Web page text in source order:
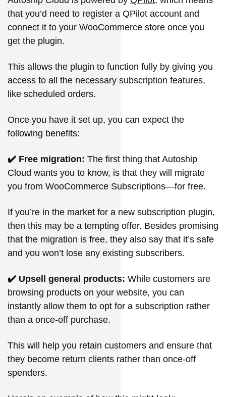
that you’d need to register a QPilot account and
connect it to your WooCommerce store once you
get the plugin.
This allows the plugin to function fully by giving you
access to all the necessary subscription features,
like scheduled orders.
Once you have it set up, you can expect the
following benefits:
✔️ Free migration: The first thing that Autoship
Cloud wants you to know, is that they will migrate
you from WooCommerce Subscriptions—for free.
If you’re in the market for a new subscription plugin,
then this may be a tempting offer. Besides promising
that the migration is free, they also say that it’s safe
and you won’t lose any existing subscribers.
✔️ Upsell general products: While customers are
browsing products on your website, you can
instantly allow them to opt for a subscription rather
than a once-off purchase.
This will help you retain customers and ensure that
they become return clients rather than once-off
spenders.